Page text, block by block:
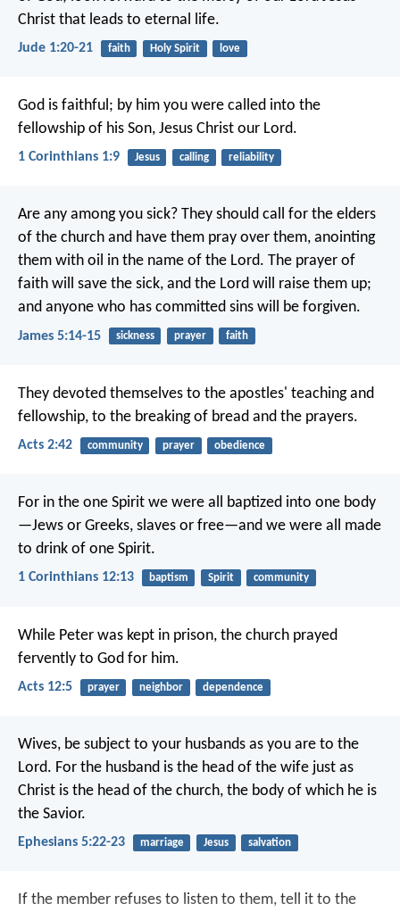
Christ that leads to eternal life.
Jude 1:20-21 faith Holy Spirit love
God is faithful; by him you were called into the
fellowship of his Son, Jesus Christ our Lord.
1 Corinthians 1:9 Jesus calling reliability
Are any among you sick? They should call for the elders
of the church and have them pray over them, anointing
them with oil in the name of the Lord. The prayer of
faith will save the sick, and the Lord will raise them up;
and anyone who has committed sins will be forgiven.
James 5:14-15 sickness prayer faith
They devoted themselves to the apostles' teaching and
fellowship, to the breaking of bread and the prayers.
Acts 2:42 community prayer obedience
For in the one Spirit we were all baptized into one body
—Jews or Greeks, slaves or free—and we were all made
to drink of one Spirit.
1 Corinthians 12:13 baptism Spirit community
While Peter was kept in prison, the church prayed
fervently to God for him.
Acts 12:5 prayer neighbor dependence
Wives, be subject to your husbands as you are to the
Lord. For the husband is the head of the wife just as
Christ is the head of the church, the body of which he is
the Savior.
Ephesians 5:22-23 marriage Jesus salvation
If the member refuses to listen to them, tell it to the